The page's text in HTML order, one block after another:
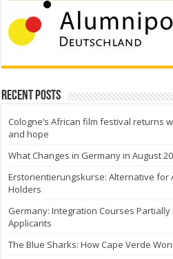
Recent Posts
Cologne’s African film festival returns
and hope
What Changes in Germany in August
Erstorientierungskurse: Alternative for
Holders
Germany: Integration Courses
Applicants
The Blue Sharks: How Cape Verde